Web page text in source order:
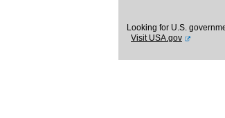
Looking for U.S.
Visit USA.gov